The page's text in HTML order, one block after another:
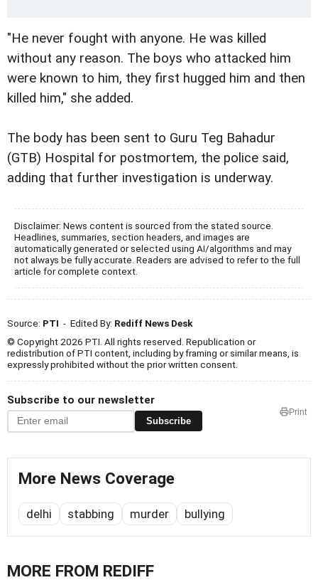
"He never fought with anyone. He was killed
without any reason. The boys who attacked him
were known to him, they first hugged him and then
killed him," she added.
The body has been sent to Guru Teg Bahadur
(GTB) Hospital for postmortem, the police said,
adding that further investigation is underway.
Disclaimer: News content is sourced from the stated source.
Headlines, summaries, section headers, and images are
automatically generated or selected using AI/algorithms and may
not always be fully accurate. Readers are advised to refer to the full
article for complete context.
Source: PTI - Edited By: Rediff News Desk
© Copyright 2026 PTI. All rights reserved. Republication or
redistribution of PTI content, including by framing or similar means, is
expressly prohibited without the prior written consent.
Subscribe to our newsletter
Subscribe
Print
More News Coverage
delhi stabbing murder bullying
MORE FROM REDIFF